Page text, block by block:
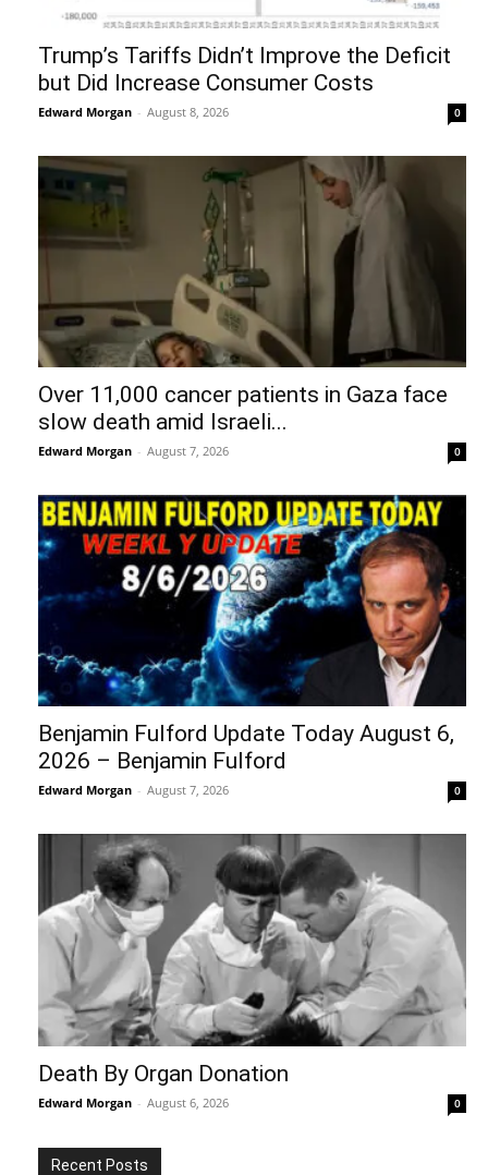
Trump’s Tariffs Didn’t Improve the Deficit
but Did Increase Consumer Costs
Edward Morgan - August 8, 2026 0
Over 11,000 cancer patients in Gaza face
slow death amid Israeli...
Edward Morgan - August 7, 2026 0
Benjamin Fulford Update Today August 6,
2026 – Benjamin Fulford
Edward Morgan - August 7, 2026 0
Death By Organ Donation
Edward Morgan - August 6, 2026 0
Recent Posts